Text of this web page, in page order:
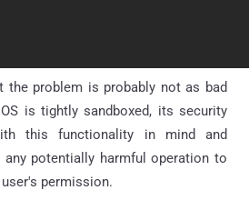
the problem is probably not as bad
is tightly sandboxed, its security
this functionality in mind and
potentially harmful operation to
permission.